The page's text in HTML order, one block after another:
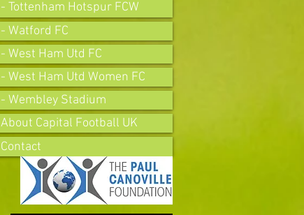
Subscribe Now
- Tottenham Hotspur FCW
- Watford FC
- West Ham Utd FC
- West Ham Utd Women FC
- Wembley Stadium
About Capital Football UK
Contact